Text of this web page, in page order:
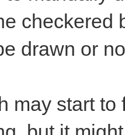
checkered
drawn or
may start